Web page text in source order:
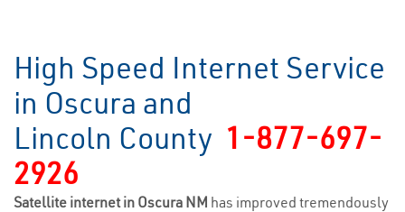
High Speed Internet Service
in Oscura and
Lincoln County 1-877-697-
2926
Satellite internet in Oscura NM has improved tremendously